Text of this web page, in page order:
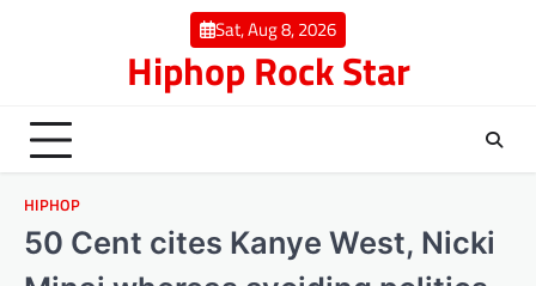
Sat, Aug 8, 2026
Hiphop Rock Star
HIPHOP
50 Cent cites Kanye West, Nicki